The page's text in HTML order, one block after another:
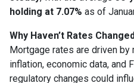
holding at 7.07% as of
Why Haven’t Rates
Mortgage rates are driven by
inflation, economic data, and
regulatory changes could